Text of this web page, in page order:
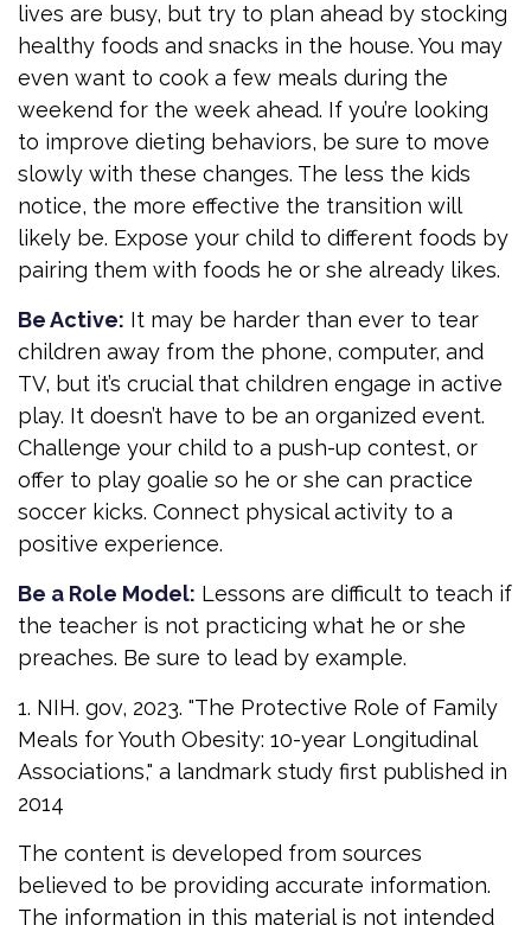
lives are busy, but try to plan ahead by stocking
healthy foods and snacks in the house. You may
even want to cook a few meals during the
weekend for the week ahead. If you’re looking
to improve dieting behaviors, be sure to move
slowly with these changes. The less the kids
notice, the more effective the transition will
likely be. Expose your child to different foods by
pairing them with foods he or she already likes.
Be Active: It may be harder than ever to tear
children away from the phone, computer, and
TV, but it’s crucial that children engage in active
play. It doesn’t have to be an organized event.
Challenge your child to a push-up contest, or
offer to play goalie so he or she can practice
soccer kicks. Connect physical activity to a
positive experience.
Be a Role Model: Lessons are difficult to teach if
the teacher is not practicing what he or she
preaches. Be sure to lead by example.
1. NIH. gov, 2023. "The Protective Role of Family
Meals for Youth Obesity: 10-year Longitudinal
Associations," a landmark study first published in
2014
The content is developed from sources
believed to be providing accurate information.
The information in this material is not intended